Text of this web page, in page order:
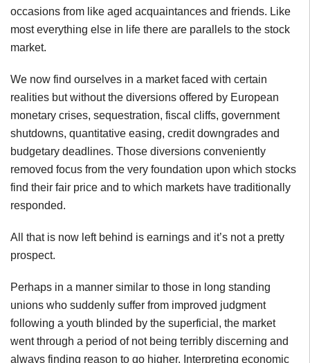
occasions from like aged acquaintances and friends. Like
most everything else in life there are parallels to the stock
market.
We now find ourselves in a market faced with certain
realities but without the diversions offered by European
monetary crises, sequestration, fiscal cliffs, government
shutdowns, quantitative easing, credit downgrades and
budgetary deadlines. Those diversions conveniently
removed focus from the very foundation upon which stocks
find their fair price and to which markets have traditionally
responded.
All that is now left behind is earnings and it’s not a pretty
prospect.
Perhaps in a manner similar to those in long standing
unions who suddenly suffer from improved judgment
following a youth blinded by the superficial, the market
went through a period of not being terribly discerning and
always finding reason to go higher. Interpreting economic